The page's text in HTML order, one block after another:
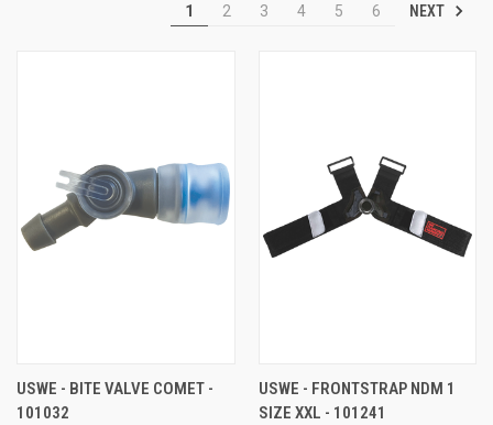
1 2 3 4 5 6 NEXT
USWE - BITE VALVE COMET -
101032
USWE - FRONTSTRAP NDM 1
SIZE XXL - 101241